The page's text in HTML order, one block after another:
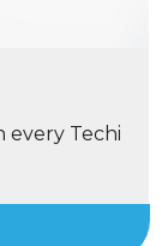
Techi